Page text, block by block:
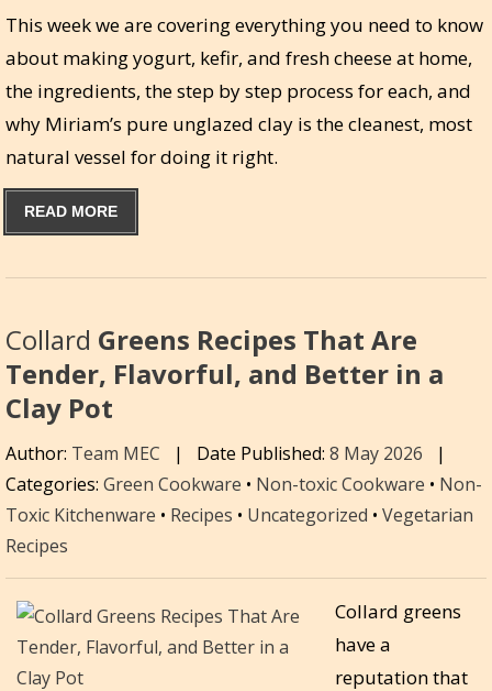
This week we are covering everything you need to know
about making yogurt, kefir, and fresh cheese at home,
the ingredients, the step by step process for each, and
why Miriam’s pure unglazed clay is the cleanest, most
natural vessel for doing it right.
READ MORE
Collard Greens Recipes That Are
Tender, Flavorful, and Better in a
Clay Pot
Author: Team MEC | Date Published: 8 May 2026
|
Categories: Green Cookware • Non-toxic Cookware • Non-
Toxic Kitchenware • Recipes • Uncategorized • Vegetarian
Recipes
Collard greens
have a
reputation that